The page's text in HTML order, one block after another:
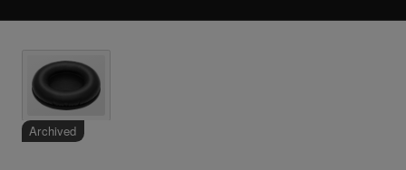
Archived